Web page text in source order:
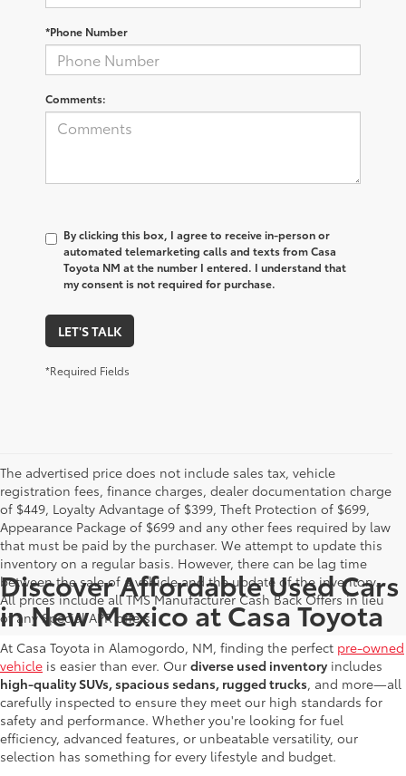
*Phone Number
Comments:
By clicking this box, I agree to receive in-person or
automated telemarketing calls and texts from Casa
Toyota NM at the number I entered. I understand that
my consent is not required for purchase.
LET'S TALK
*Required Fields
The advertised price does not include sales tax, vehicle
registration fees, finance charges, dealer documentation charge
of $449, Loyalty Advantage of $399, Theft Protection of $699,
Appearance Package of $699 and any other fees required by law
that must be paid by the purchaser. We attempt to update this
inventory on a regular basis. However, there can be lag time
between the sale of a vehicle and the update of the inventory.
All prices include all TMS Manufacturer Cash Back Offers in lieu
of any Special APR offers.
Discover Affordable Used Cars
in New Mexico at Casa Toyota
At Casa Toyota in Alamogordo, NM, finding the perfect pre-owned
vehicle is easier than ever. Our diverse used inventory includes
high-quality SUVs, spacious sedans, rugged trucks, and more—all
carefully inspected to ensure they meet our high standards for
safety and performance. Whether you're looking for fuel
efficiency, advanced features, or unbeatable versatility, our
selection has something for every lifestyle and budget.